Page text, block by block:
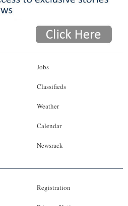
Jobs
Classifieds
Weather
Calendar
Newsrack
Registration